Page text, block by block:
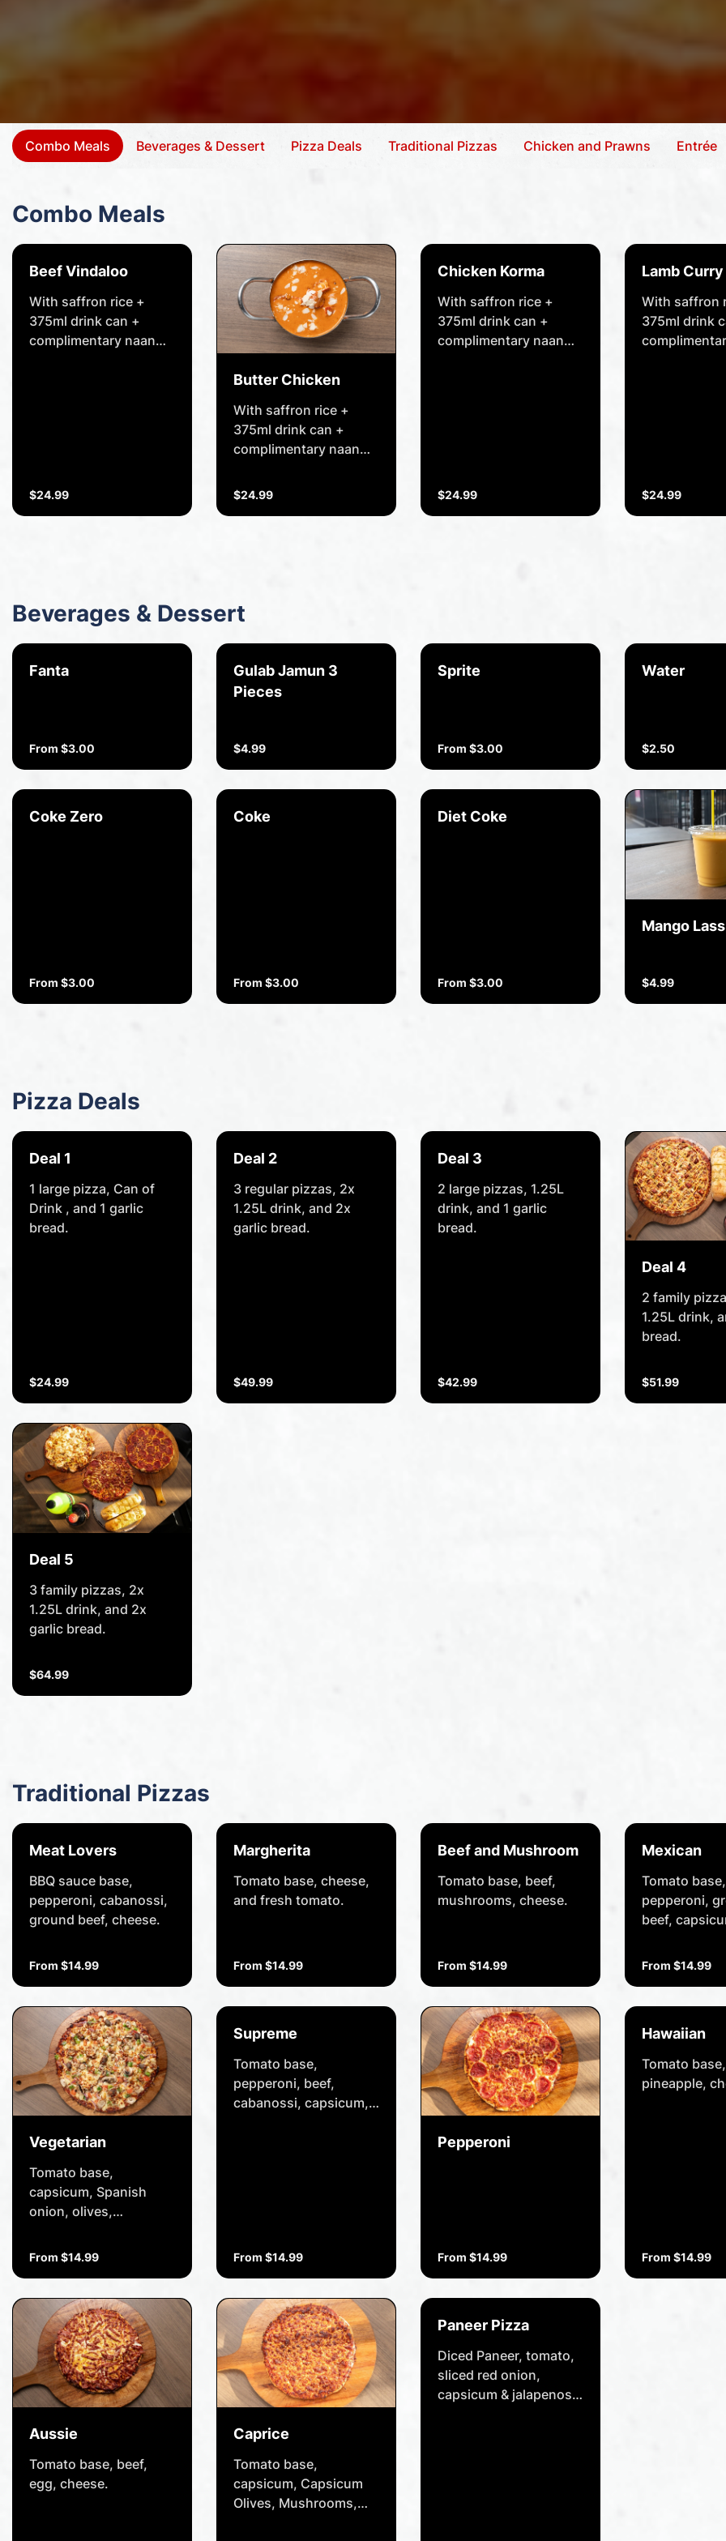
Combo Meals Beverages & Dessert Pizza Deals Traditional Pizzas Chicken and Prawns Entrée
Combo Meals
Beef Vindaloo
With saffron rice +
375ml drink can +
complimentary naan
$24.99
Butter Chicken
With saffron rice +
375ml drink can +
complimentary naan
Marinated chicken
$24.99
Chicken Korma
With saffron rice +
375ml drink can +
complimentary naan
$24.99
Lamb Curry
With saffron
375ml drink
$24.99
Beverages & Dessert
Fanta
From $3.00
Gulab Jamun 3
Pieces
$4.99
Sprite
From $3.00
Water
$2.50
Coke Zero
From $3.00
Coke
From $3.00
Diet Coke
From $3.00
Mango
$4.99
Pizza Deals
Deal 1
1 large pizza, Can of
Drink , and 1 garlic
bread.
$24.99
Deal 2
3 regular pizzas, 2x
1.25L drink, and 2x
garlic bread.
$49.99
Deal 3
2 large pizzas, 1.25L
drink, and 1 garlic
bread.
$42.99
Deal 4
2 family
1.25L drink,
bread.
$51.99
Deal 5
3 family pizzas, 2x
1.25L drink, and 2x
garlic bread.
$64.99
Traditional Pizzas
Meat Lovers
BBQ sauce base,
pepperoni, cabanossi,
ground beef, cheese.
From $14.99
Margherita
Tomato base, cheese,
and fresh tomato.
From $14.99
Beef and Mushroom
Tomato base, beef,
mushrooms, cheese.
From $14.99
Mexican
Tomato base,
pepperoni,
beef,
jalapeños,
From $14.99
Vegetarian
Tomato base,
capsicum, Spanish
onion, olives,
tomatoes, mushrooms,
From $14.99
Supreme
Tomato base,
pepperoni, beef,
cabanossi, capsicum,
From $14.99
Pepperoni
From $14.99
Hawaiian
Tomato
pineapple,
From $14.99
Aussie
Tomato base, beef,
egg, cheese.
Caprice
Tomato base,
capsicum, Capsicum
Olives, Mushrooms,
Paneer Pizza
Diced Paneer, tomato,
sliced red onion,
capsicum & jalapenos,